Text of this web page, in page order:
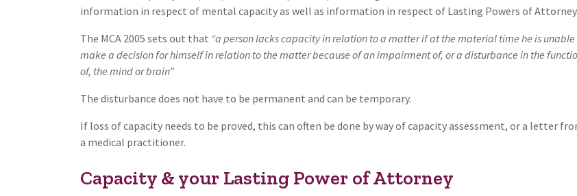
information in respect of mental capacity as well as information in respect of Lasting Powers of Attorney.
The MCA 2005 sets out that “a person lacks capacity in relation to a matter if at the material time he is
make a decision for himself in relation to the matter because of an impairment of, or a disturbance in the
of, the mind or brain”
The disturbance does not have to be permanent and can be temporary.
If loss of capacity needs to be proved, this can often be done by way of capacity assessment, or a letter
a medical practitioner.
Capacity & your Lasting Power of Attorney